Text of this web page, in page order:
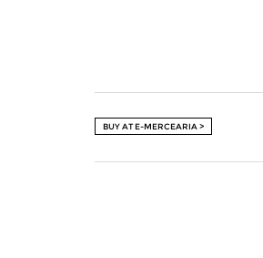
BUY AT E-MERCEARIA >